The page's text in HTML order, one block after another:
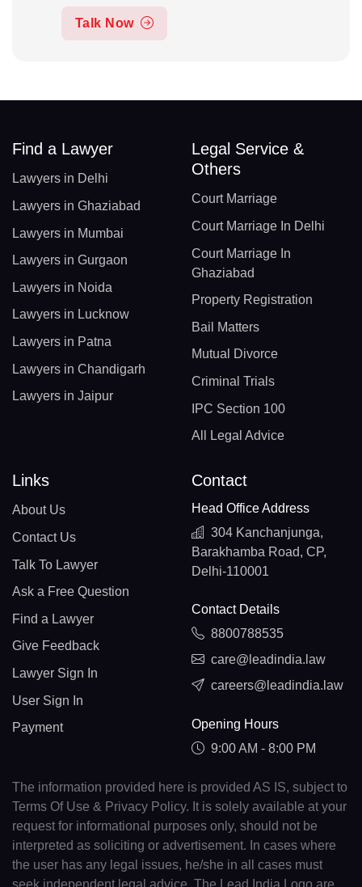
Talk Now
Find a Lawyer
Lawyers in Delhi
Lawyers in Ghaziabad
Lawyers in Mumbai
Lawyers in Gurgaon
Lawyers in Noida
Lawyers in Lucknow
Lawyers in Patna
Lawyers in Chandigarh
Lawyers in Jaipur
Legal Service &
Others
Court Marriage
Court Marriage In Delhi
Court Marriage In
Ghaziabad
Property Registration
Bail Matters
Mutual Divorce
Criminal Trials
IPC Section 100
All Legal Advice
Links
About Us
Contact Us
Talk To Lawyer
Ask a Free Question
Find a Lawyer
Give Feedback
Lawyer Sign In
User Sign In
Payment
Contact
Head Office Address
304 Kanchanjunga,
Barakhamba Road, CP,
Delhi-110001
Contact Details
8800788535
care@leadindia.law
careers@leadindia.law
Opening Hours
9:00 AM - 8:00 PM
The information provided here is provided AS IS, subject to
Terms Of Use & Privacy Policy. It is solely available at your
request for informational purposes only, should not be
interpreted as soliciting or advertisement. In cases where
the user has any legal issues, he/she in all cases must
seek independent legal advice. The Lead India Logo are